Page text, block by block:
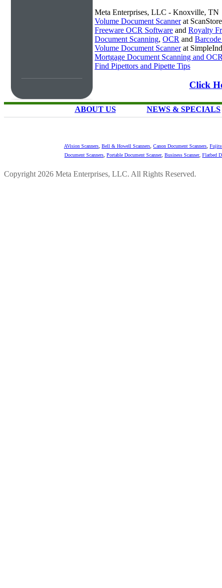
Meta Enterprises, LLC - Knoxville, TN
Volume Document Scannerat
Freeware OCR Software and Royalty
Document Scanning, OCR and
Volume Document Scannerat
Mortgage Document Scanning and
Find Pipettors and Pipette Tips
Click
ABOUT US NEWS & SPECIALS
AVision Scanners Bell & Howell Scanners Canon Document Scanners
Document Scanners Portable Document Scanner, Business Scanner, Flatbed
Copyright 2026 Meta Enterprises, LLC. All Rights Reserved.